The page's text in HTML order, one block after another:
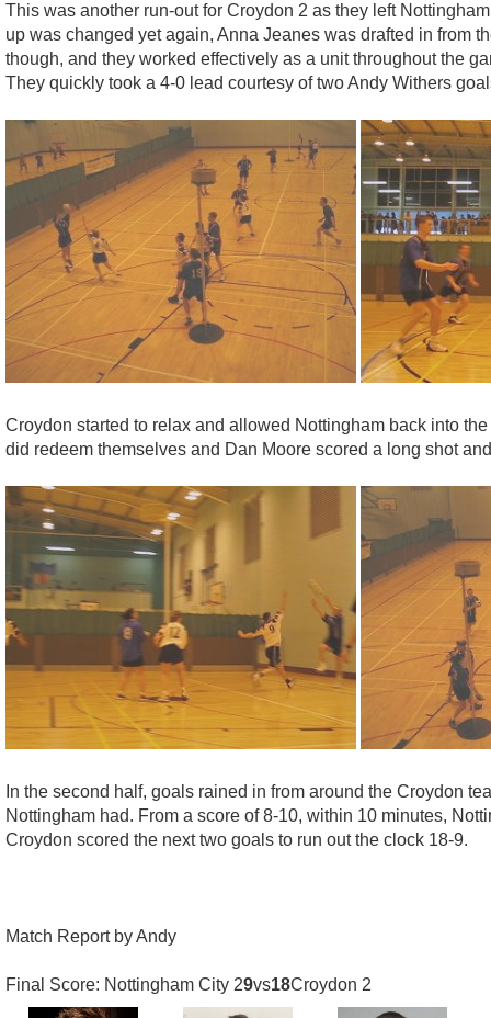
This was another run-out for Croydon 2 as they left
up was changed yet again, Anna Jeanes was drafted in from
though, and they worked effectively as a unit throughout the
They quickly took a 4-0 lead courtesy of two Andy Withers
Croydon started to relax and allowed Nottingham back into
did redeem themselves and Dan Moore scored a long shot
In the second half, goals rained in from around the Croydon
Nottingham had. From a score of 8-10, within 10 minutes,
Croydon scored the next two goals to run out the clock 18-9.
Match Report by Andy
Final Score: Nottingham City 29vs18Croydon 2